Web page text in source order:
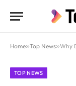
Home»Top News»Why
TOP NEWS